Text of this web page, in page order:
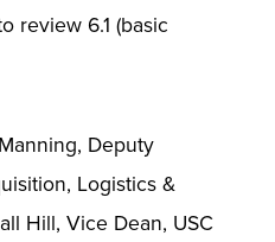
review 6.1 (basic
Deputy
Logistics &
Hill, Vice Dean, USC